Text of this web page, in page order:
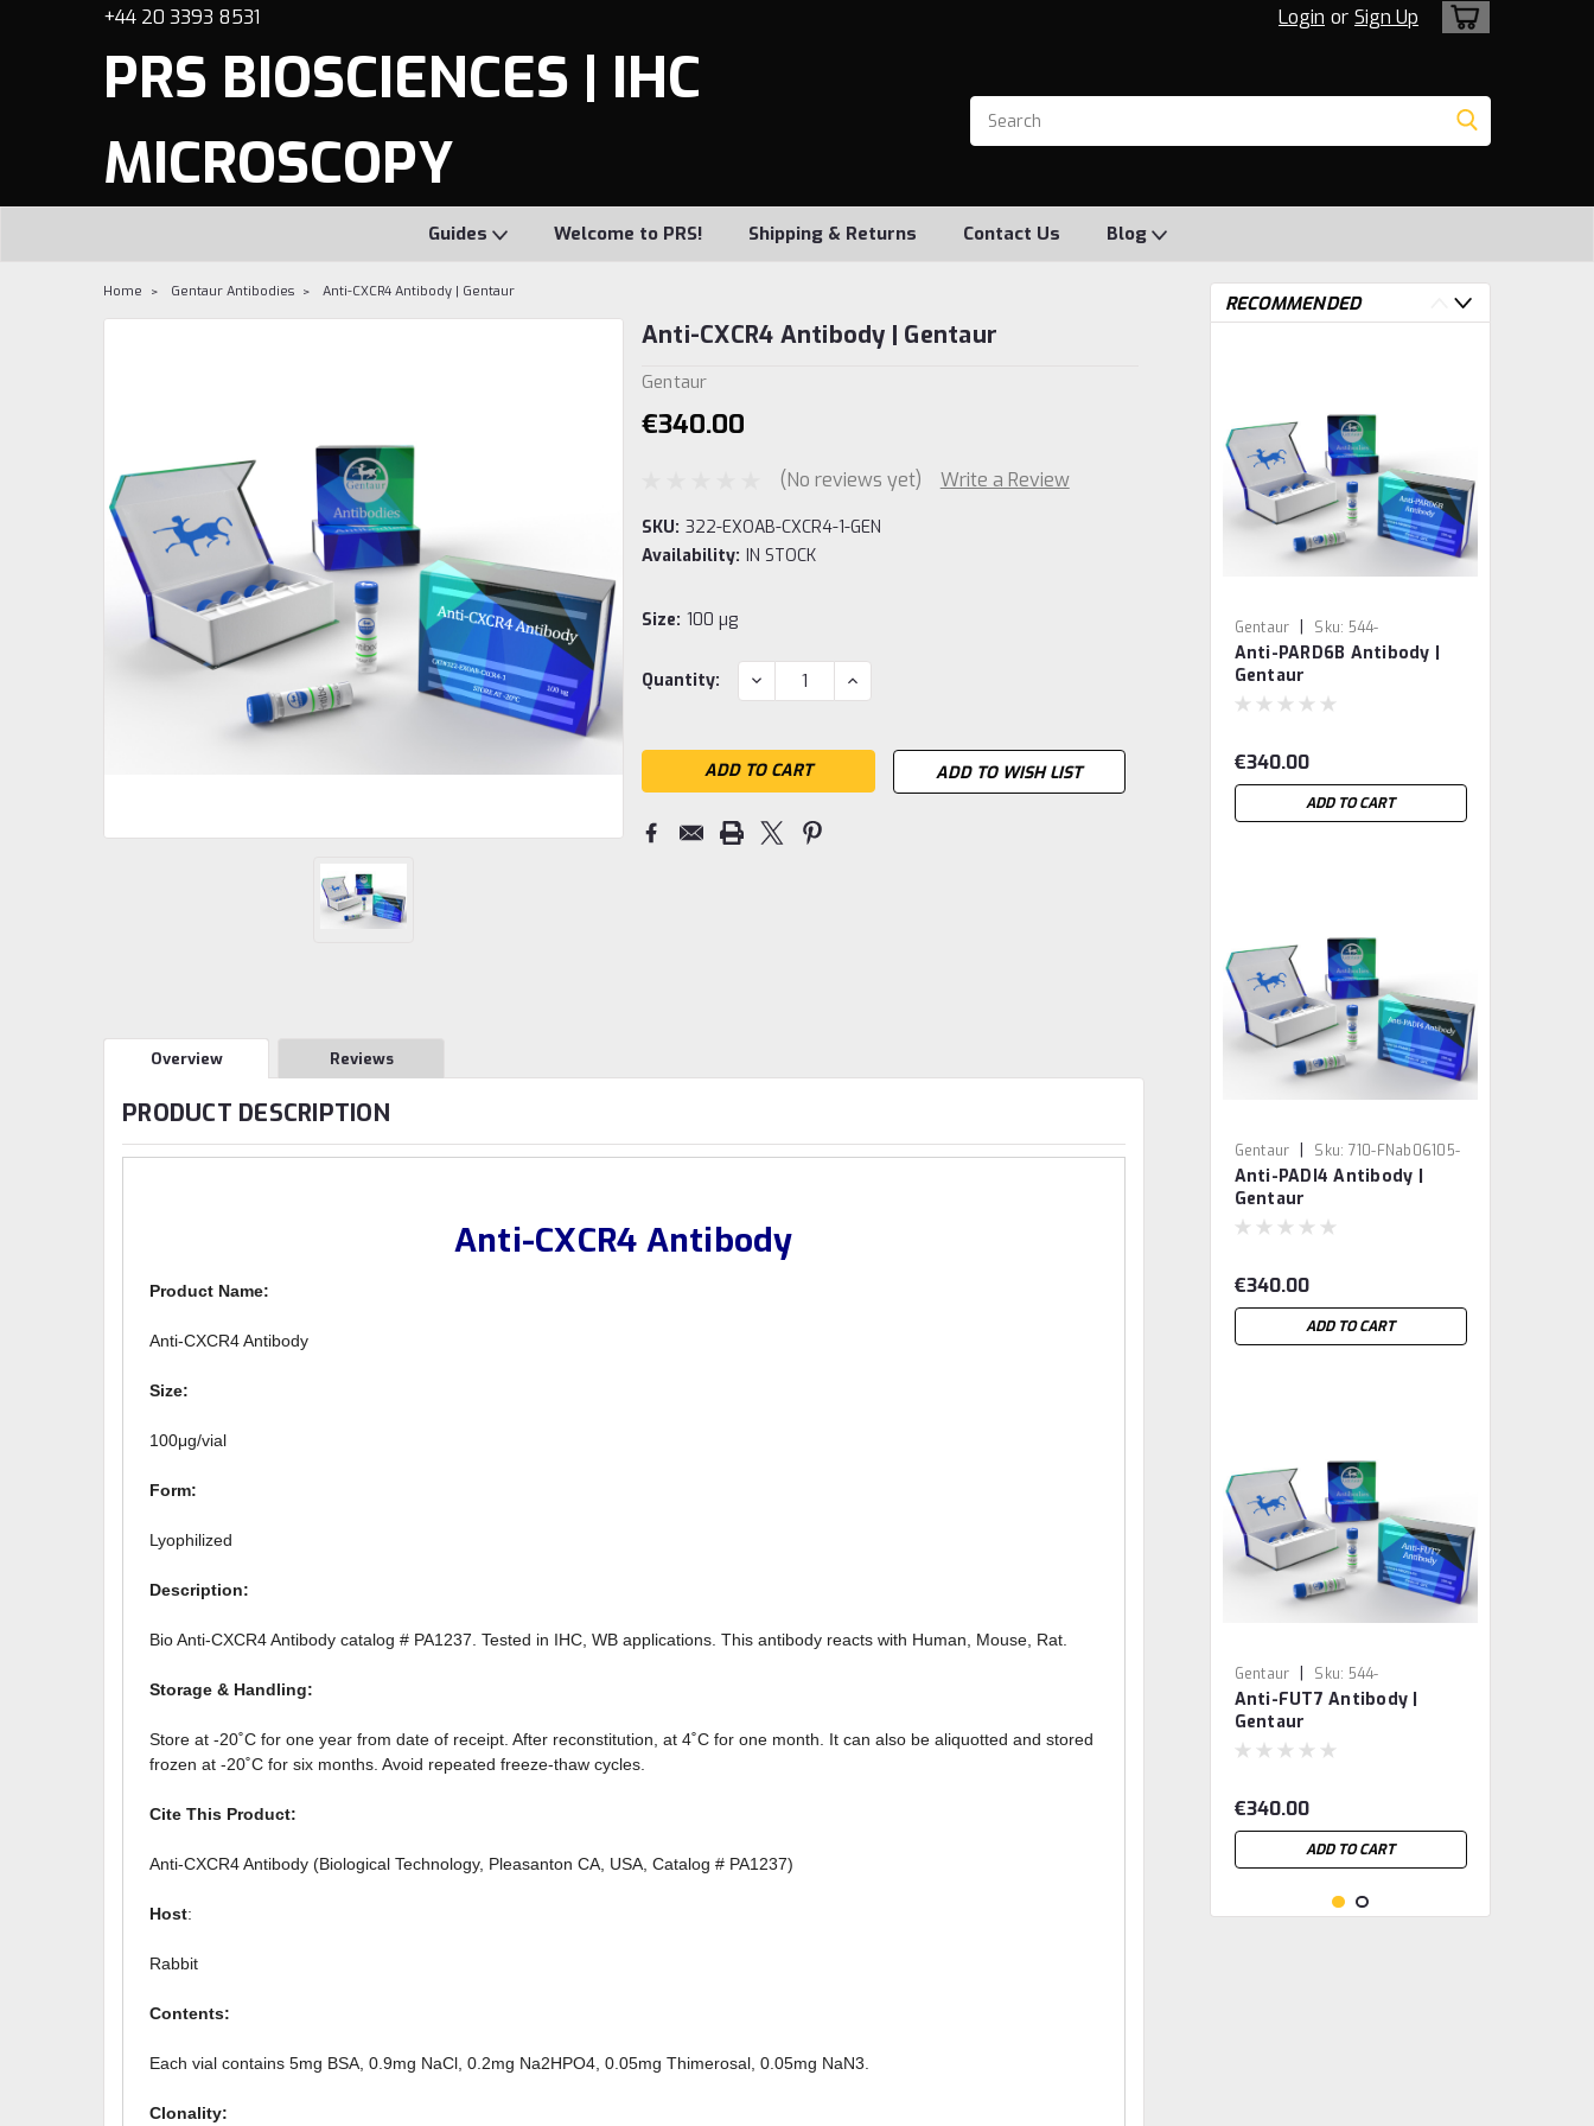
+44 20 3393 8531 Login or Sign Up
PRS BIOSCIENCES | IHC
MICROSCOPY
Guides Welcome to PRS! Shipping & Returns Contact Us Blog
Home Gentaur Antibodies Anti-CXCR4 Antibody | Gentaur
Anti-CXCR4 Antibody | Gentaur
Gentaur
€340.00
(No reviews yet) Write a Review
SKU: 322-EXOAB-CXCR4-1-GEN
Availability: IN STOCK
Size: 100 µg
Current
Quantity: DECREASE
QUANTITY:
INCREASE
QUANTITY:
ADD TO WISH LIST
Overview Reviews
PRODUCT DESCRIPTION
Anti-CXCR4 Antibody
Product Name:
Anti-CXCR4 Antibody
Size:
100μg/vial
Form:
Lyophilized
Description:
Bio Anti-CXCR4 Antibody catalog # PA1237. Tested in IHC, WB applications. This antibody reacts with Human, Mouse, Rat.
Storage & Handling:
Store at -20˚C for one year from date of receipt. After reconstitution, at 4˚C for one month. It can also be aliquotted and stored
frozen at -20˚C for six months. Avoid repeated freeze-thaw cycles.
Cite This Product:
Anti-CXCR4 Antibody (Biological Technology, Pleasanton CA, USA, Catalog # PA1237)
Host:
Rabbit
Contents:
Each vial contains 5mg BSA, 0.9mg NaCl, 0.2mg Na2HPO4, 0.05mg Thimerosal, 0.05mg NaN3.
Clonality:
RECOMMENDED
Gentaur | Sku: 544-
MBS8500518-GEN
Anti-PARD6B Antibody |
Gentaur
€340.00
ADD TO CART
Gentaur | Sku: 710-FNab06105-
GEN
Anti-PADI4 Antibody |
Gentaur
€340.00
ADD TO CART
Gentaur | Sku: 544-
MBS2524435-GEN
Anti-FUT7 Antibody |
Gentaur
€340.00
ADD TO CART